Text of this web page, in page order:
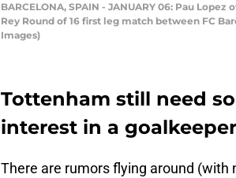
BARCELONA, SPAIN - JANUARY 06: Pau
Rey Round of 16 first leg match between FC
Images)
Tottenham still need
interest in a
There are rumors flying around (with